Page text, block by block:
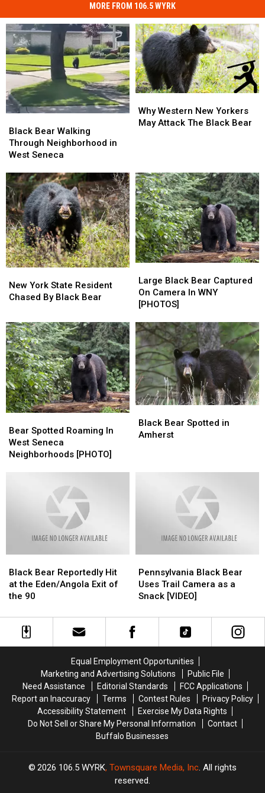
MORE FROM 106.5 WYRK
Bear
Walking
Through
in
West
Seneca
Black Bear Walking
Through Neighborhood in
West Seneca
Bear
Walking
Through
in
West
Seneca
Western
New
Black
Bear
Why Western New Yorkers
May Attack The Black Bear
Western
New
Black
Bear
York
State
Chased
By
Black
Bear
New York State Resident
Chased By Black Bear
York
State
Chased
By
Black
Bear
Black
Bear
Captured
Camera
In
WNY
[PHOTOS]
Large Black Bear Captured
On Camera In WNY
[PHOTOS]
Black
Bear
Captured
Camera
In
WNY
[PHOTOS]
Spotted
Roaming
In
Neighborhoods
Bear Spotted Roaming In
West Seneca
Neighborhoods [PHOTO]
Spotted
Roaming
In
Neighborhoods
Bear
Spotted
Black Bear Spotted in
Amherst
Bear
Spotted
Bear
Reportedly
Hit
the
Eden/Angola
Black Bear Reportedly Hit
at the Eden/Angola Exit of
the 90
Bear
Reportedly
Hit
the
Eden/Angola
Black
Bear
Uses
Camera
as
[VIDEO]
Pennsylvania Black Bear
Uses Trail Camera as a
Snack [VIDEO]
Black
Bear
Uses
Camera
as
[VIDEO]
Equal Employment Opportunities
Marketing and Advertising Solutions
Public File
Need Assistance
Editorial Standards
FCC Applications
Report an Inaccuracy
Terms Contest Rules
Privacy Policy
Accessibility Statement
Exercise My Data Rights
Do Not Sell or Share My Personal Information
Contact
Buffalo Businesses
2026 106.5 WYRK, Townsquare Media, Inc. All rights
reserved.